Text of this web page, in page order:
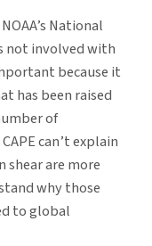
National
not involved with
because it
has been raised
of
can’t explain
shear are more
why those
to global